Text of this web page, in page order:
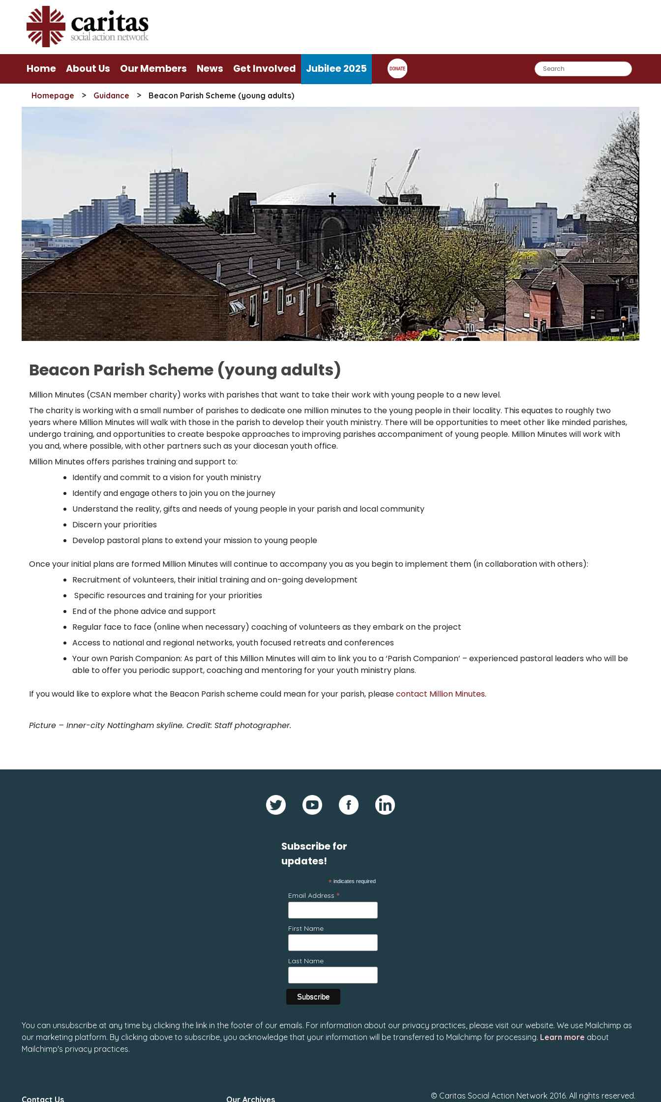
content
Home About Us Our Members News Get Involved Jubilee 2025
Homepage > Guidance > Beacon Parish Scheme (young adults)
Beacon Parish Scheme (young adults)
Million Minutes (CSAN member charity) works with parishes that want to take their work with young people to a new level.
The charity is working with a small number of parishes to dedicate one million minutes to the young people in their locality. This equates to roughly two
years where Million Minutes will walk with those in the parish to develop their youth ministry. There will be opportunities to meet other like minded parishes,
undergo training, and opportunities to create bespoke approaches to improving parishes accompaniment of young people. Million Minutes will work with
you and, where possible, with other partners such as your diocesan youth office.
Million Minutes offers parishes training and support to:
Identify and commit to a vision for youth ministry
Identify and engage others to join you on the journey
Understand the reality, gifts and needs of young people in your parish and local community
Discern your priorities
Develop pastoral plans to extend your mission to young people
Once your initial plans are formed Million Minutes will continue to accompany you as you begin to implement them (in collaboration with others):
Recruitment of volunteers, their initial training and on-going development
Specific resources and training for your priorities
End of the phone advice and support
Regular face to face (online when necessary) coaching of volunteers as they embark on the project
Access to national and regional networks, youth focused retreats and conferences
Your own Parish Companion: As part of this Million Minutes will aim to link you to a ‘Parish Companion’ – experienced pastoral leaders who will be
able to offer you periodic support, coaching and mentoring for your youth ministry plans.
If you would like to explore what the Beacon Parish scheme could mean for your parish, pleasecontact Million Minutes.
Picture – Inner-city Nottingham skyline. Credit: Staff photographer.
Subscribe for
updates!
* indicates required
Email Address *
First Name
Last Name
You can unsubscribe at any time by clicking the link in the footer of our emails. For information about our privacy practices, please visit our website. We use Mailchimp as
our marketing platform. By clicking above to subscribe, you acknowledge that your information will be transferred to Mailchimp for processing. Learn more about
Mailchimp's privacy practices.
Contact Us Our Archives © Caritas Social Action Network 2016. All rights reserved.